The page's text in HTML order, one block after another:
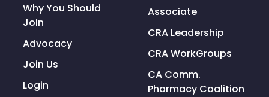
Why You Should
Join
Advocacy
Join Us
Login
Associate
CRA Leadership
CRA WorkGroups
CA Comm.
Pharmacy Coalition